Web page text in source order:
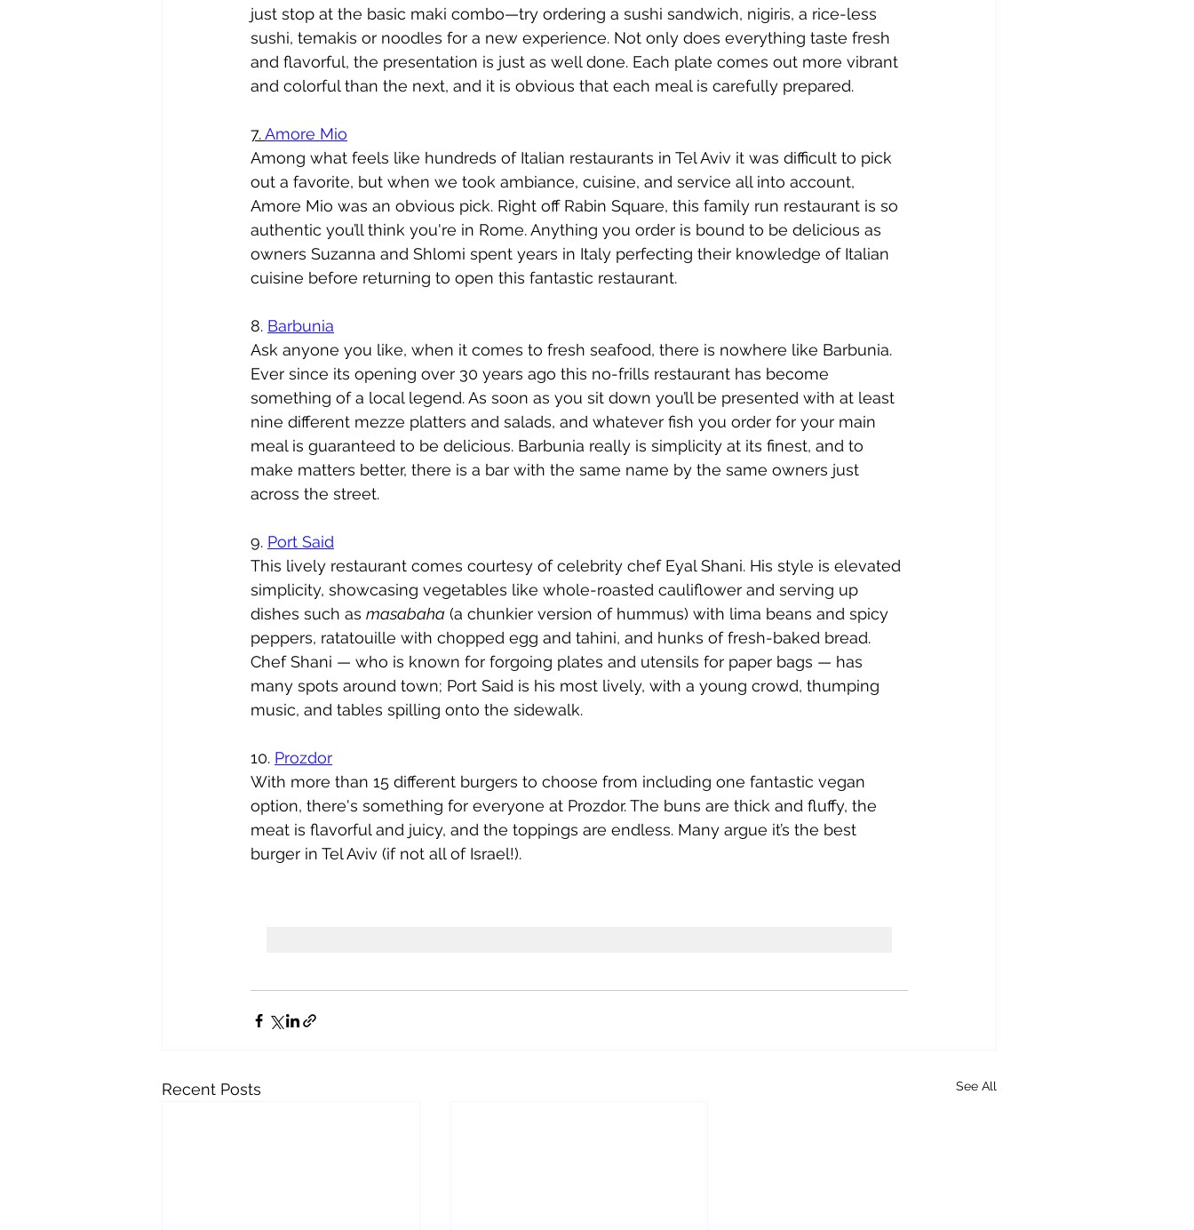
just stop at the basic maki combo—try ordering a sushi sandwich, nigiris, a rice-less
sushi, temakis or noodles for a new experience. Not only does everything taste fresh
and flavorful, the presentation is just as well done. Each plate comes out more vibrant
and colorful than the next, and it is obvious that each meal is carefully prepared.
7. Amore Mio
Among what feels like hundreds of Italian restaurants in Tel Aviv it was difficult to pick
out a favorite, but when we took ambiance, cuisine, and service all into account,
Amore Mio was an obvious pick. Right off Rabin Square, this family run restaurant is so
authentic you’ll think you're in Rome. Anything you order is bound to be delicious as
owners Suzanna and Shlomi spent years in Italy perfecting their knowledge of Italian
cuisine before returning to open this fantastic restaurant.
8. Barbunia
Ask anyone you like, when it comes to fresh seafood, there is nowhere like Barbunia.
Ever since its opening over 30 years ago this no-frills restaurant has become
something of a local legend. As soon as you sit down you’ll be presented with at least
nine different mezze platters and salads, and whatever fish you order for your main
meal is guaranteed to be delicious. Barbunia really is simplicity at its finest, and to
make matters better, there is a bar with the same name by the same owners just
across the street.
9. Port Said
This lively restaurant comes courtesy of celebrity chef Eyal Shani. His style is elevated
simplicity, showcasing vegetables like whole-roasted cauliflower and serving up
dishes such as masabaha (a chunkier version of hummus) with lima beans and spicy
peppers, ratatouille with chopped egg and tahini, and hunks of fresh-baked bread.
Chef Shani — who is known for forgoing plates and utensils for paper bags — has
many spots around town; Port Said is his most lively, with a young crowd, thumping
music, and tables spilling onto the sidewalk.
10. Prozdor
With more than 15 different burgers to choose from including one fantastic vegan
option, there's something for everyone at Prozdor. The buns are thick and fluffy, the
meat is flavorful and juicy, and the toppings are endless. Many argue it’s the best
burger in Tel Aviv (if not all of Israel!).
Recent Posts See All